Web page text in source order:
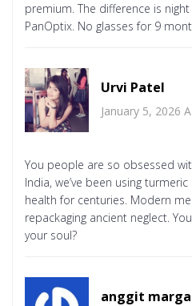
premium. The difference is
PanOptix. No glasses for 9
Urvi Patel
January 5, 2026
You people are so obsessed
India, we’ve been using
health for centuries. Modern
repackaging ancient neglect.
your soul?
anggit marga